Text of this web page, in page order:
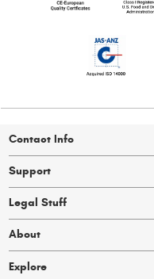
Contact Info
Support
Legal Stuff
About
Explore